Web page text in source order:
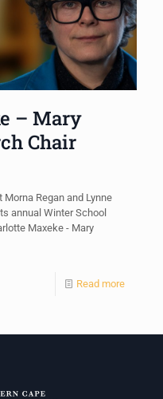
– Mary
Chair
Regan and Lynne
annual Winter School
Maxeke - Mary
Read more